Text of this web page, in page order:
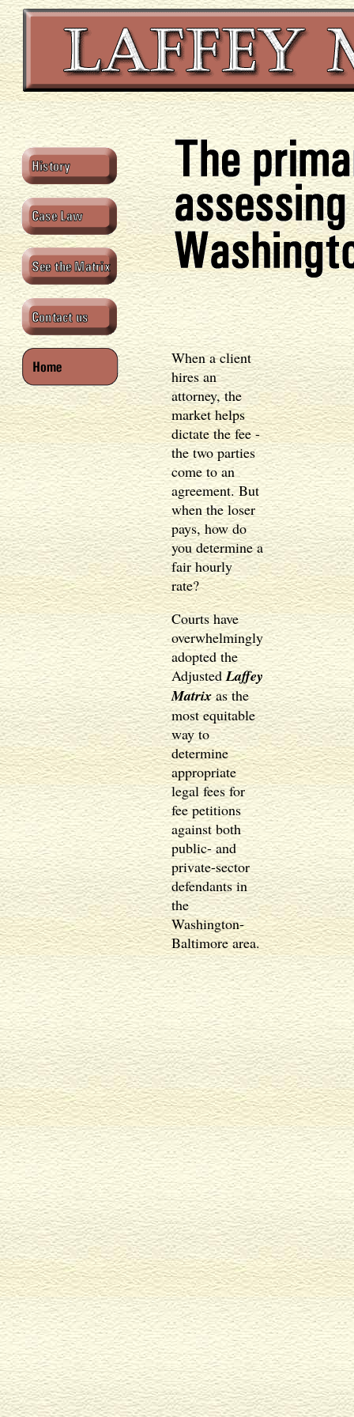
When a client
hires an
attorney, the
market helps
dictate the fee -
the two parties
come to an
agreement. But
when the loser
pays, how do
you determine a
fair hourly
rate?
Courts have
overwhelmingly
adopted the
AdjustedLaffey
Matrixas the
most equitable
way to
determine
appropriate
legal fees for
fee petitions
against both
public- and
private-sector
defendants in
the
Washington-
Baltimore area.